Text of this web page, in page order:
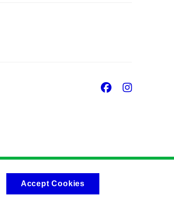
Facebook
Accept Cookies